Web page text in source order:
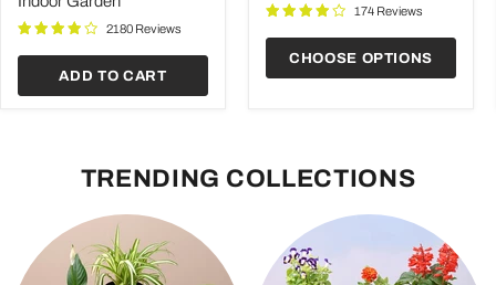
Indoor
Garden
2180 Reviews
ADD TO CART
174 Reviews
CHOOSE OPTIONS
TRENDING COLLECTIONS